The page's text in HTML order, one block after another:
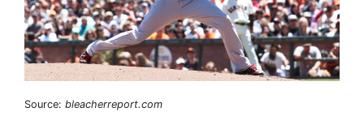
Source: bleacherreport.com